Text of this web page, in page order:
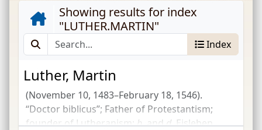
Showing results for index
"LUTHER.MARTIN"
Index
Luther, Martin
(November 10, 1483–February 18, 1546).
“Doctor biblicus”; Father of Protestantism;
founder of Lutheranism;b.andd.Eisleben,